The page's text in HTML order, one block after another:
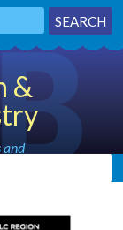
&
and